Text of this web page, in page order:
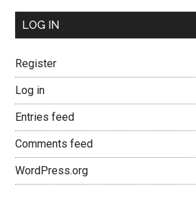
LOG IN
Register
Log in
Entries feed
Comments feed
WordPress.org